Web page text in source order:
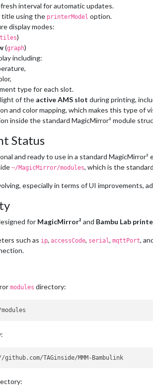
interval for automatic updates.
using the printerModel option.
display modes:
tiles)
(graph)
including:
type for each slot.
of the active AMS slot during printing,
and color mapping, which makes this type of
inside the standard MagicMirror² module
Status
and ready to use in a standard
~/MagicMirror/modules, which is the
especially in terms of UI improvements,
for MagicMirror² and Bambu Lab
such as ip, accessCode, serial, mqttPort,
modules directory: